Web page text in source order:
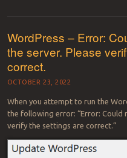
WordPress – Error:
the server. Please
correct.
OCTOBER 23, 2022
When you attempt to run the
the following error: “Error: Could
verify the settings are correct.”